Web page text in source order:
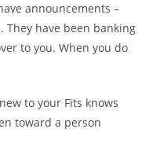
announcements –
They have been banking
to you. When you do
to your Fits knows
toward a person